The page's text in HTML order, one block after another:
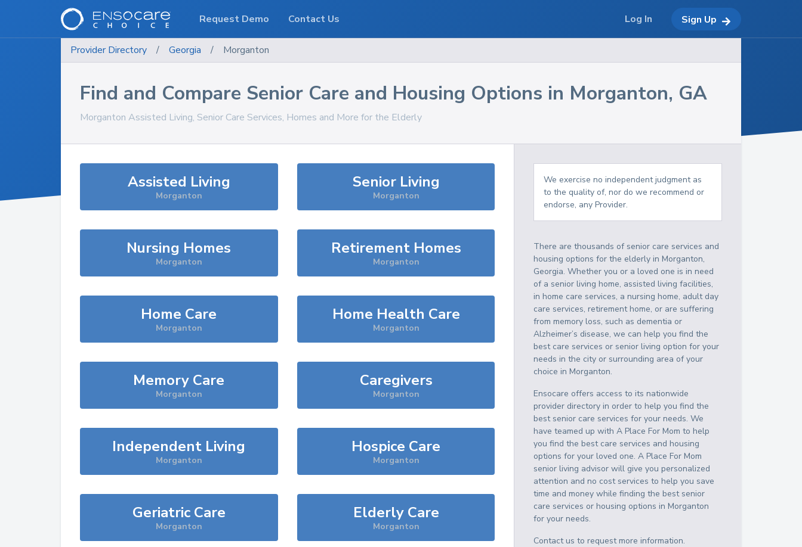
Provider Directory / Georgia / Morganton
Find and Compare Senior Care and Housing Options in Morganton, GA
Morganton Assisted Living, Senior Care Services, Homes and More for the Elderly
Assisted Living
Morganton
Senior Living
Morganton
Nursing Homes
Morganton
Retirement Homes
Morganton
Home Care
Morganton
Home Health Care
Morganton
Memory Care
Morganton
Caregivers
Morganton
Independent Living
Morganton
Hospice Care
Morganton
Geriatric Care
Morganton
Elderly Care
Morganton
We exercise no independent judgment as
to the quality of, nor do we recommend or
endorse, any Provider.
There are thousands of senior care services and
housing options for the elderly inMorganton,
Georgia. Whether you or a loved one is in need
of a senior living home, assisted living facilities,
in home care services, a nursing home, adult day
care services, retirement home, or are suffering
from memory loss, such as dementia or
Alzheimer’s disease, we can help you find the
best care services or senior living option for your
needs in the city or surrounding area of your
choice inMorganton.
Ensocare offers access to its nationwide
provider directory in order to help you find the
best senior care services for your needs. We
have teamed up with A Place For Mom to help
you find the best care services and housing
options for your loved one. A Place For Mom
senior living advisor will give you personalized
attention and no cost services to help you save
time and money while finding the best senior
care services or housing options inMorganton
for your needs.
Contact us to request more information.
Request Demo Contact Us Log In Sign Up